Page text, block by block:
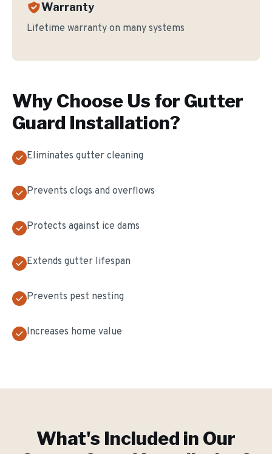
Warranty
Lifetime warranty on many systems
Why Choose Us for Gutter
Guard Installation?
Eliminates gutter cleaning
Prevents clogs and overflows
Protects against ice dams
Extends gutter lifespan
Prevents pest nesting
Increases home value
What's Included in Our